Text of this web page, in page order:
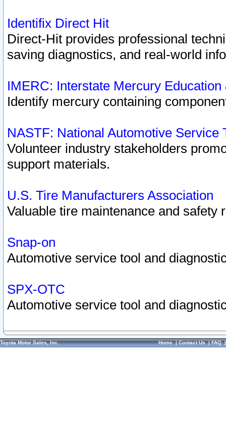
Identifix Direct Hit
Direct-Hit provides professional
saving diagnostics, and real-world
IMERC: Interstate Mercury
Identify mercury containing
NASTF: National Automotive Service
Volunteer industry stakeholders
support materials.
U.S. Tire Manufacturers Association
Valuable tire maintenance and safety
Snap-on
Automotive service tool and
SPX-OTC
Automotive service tool and
Toyota Motor Sales, Inc. Home|Contact Us|FAQ